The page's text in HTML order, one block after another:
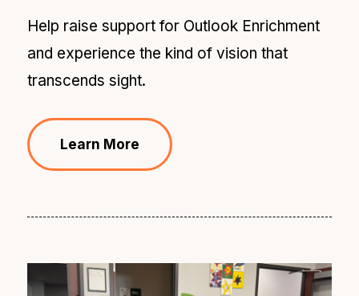
Help raise support for Outlook Enrichment
and experience the kind of vision that
transcends sight.
Learn More